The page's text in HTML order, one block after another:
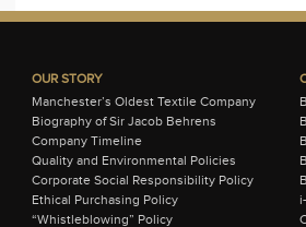
OUR STORY
Manchester’s Oldest Textile Company
Biography of Sir Jacob Behrens
Company Timeline
Quality and Environmental Policies
Corporate Social Responsibility Policy
Ethical Purchasing Policy
“Whistleblowing” Policy